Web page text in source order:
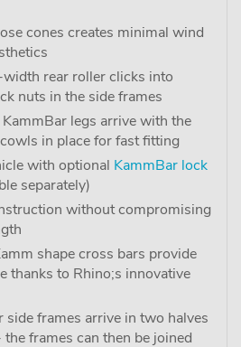
cones creates minimal wind
rear roller clicks into
nuts in the side frames
legs arrive with the
in place for fast fitting
with optional KammBar lock
separately)
without compromising
shape cross bars provide
thanks to Rhino;s innovative
side frames arrive in two halves
frames can then be joined